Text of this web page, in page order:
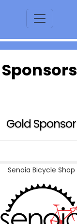
Sponsors
Gold Sponsor
Senoia Bicycle Shop